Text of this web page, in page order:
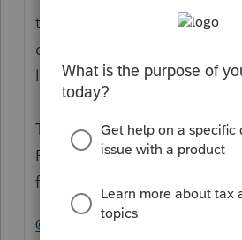
theres a fix for that....but I
digging. Maybe someone
link to it quicker than me.
Theres a file that needs to
ProSeries/32Bit folder (I
folder).
@garman22do you